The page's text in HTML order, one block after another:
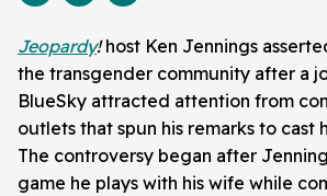
Jeopardy!host Ken Jennings
the transgender community after a
BlueSky attracted attention from
outlets that spun his remarks to cast
The controversy began after
game he plays with his wife while